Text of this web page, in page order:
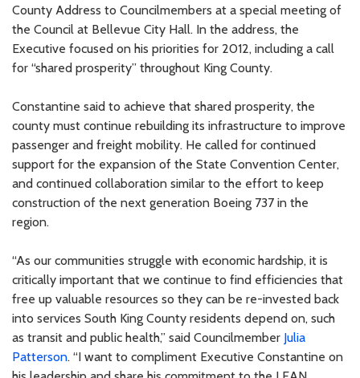
County Address to Councilmembers at a special meeting of
the Council at Bellevue City Hall. In the address, the
Executive focused on his priorities for 2012, including a call
for “shared prosperity” throughout King County.
Constantine said to achieve that shared prosperity, the
county must continue rebuilding its infrastructure to improve
passenger and freight mobility. He called for continued
support for the expansion of the State Convention Center,
and continued collaboration similar to the effort to keep
construction of the next generation Boeing 737 in the
region.
“As our communities struggle with economic hardship, it is
critically important that we continue to find efficiencies that
free up valuable resources so they can be re-invested back
into services South King County residents depend on, such
as transit and public health,” said Councilmember Julia
Patterson. “I want to compliment Executive Constantine on